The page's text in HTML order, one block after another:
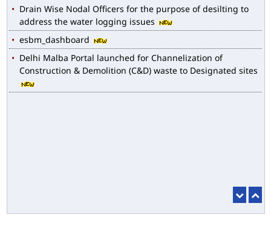
Drain Wise Nodal Officers for the purpose of desilting to
address the water logging issues
esbm_dashboard
Delhi Malba Portal launched for Channelization of
Construction & Demolition (C&D) waste to Designated sites